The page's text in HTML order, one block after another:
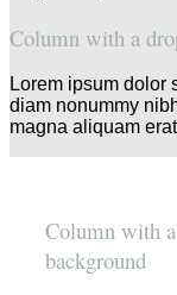
Column with a
Lorem ipsum dolor
diam nonummy
magna aliquam
Column with
background